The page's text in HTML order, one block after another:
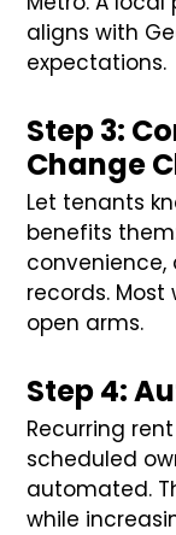
aligns with
expectations.
Step 3:
Change
Let tenants
benefits
records.
open arms.
Step 4:
Recurring
scheduled
automated.
while